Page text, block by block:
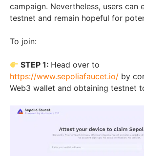
campaign. Nevertheless, users can
testnet and remain hopeful for
To join:
STEP 1: Head over to
https://www.sepoliafaucet.io/ by
Web3 wallet and obtaining testnet